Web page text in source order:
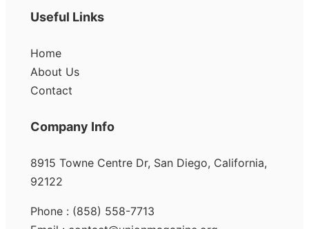
Useful Links
Home
About Us
Contact
Company Info
8915 Towne Centre Dr, San Diego, California,
92122
Phone : (858) 558-7713